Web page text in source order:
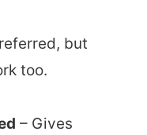
but
too.
– Gives